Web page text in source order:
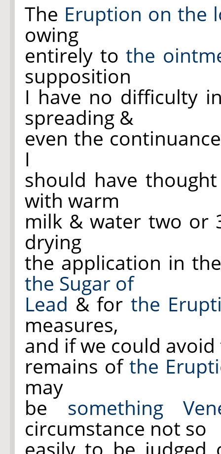
The Eruption onthe
owing
entirely tothe
supposition
I have no difficulty
spreading &
even the
I
should have
with warm
milk & water two or
drying
the application in
the Sugar of
Lead & for the
measures,
and if we could avoid
remains ofthe
may
be something
circumstance not so